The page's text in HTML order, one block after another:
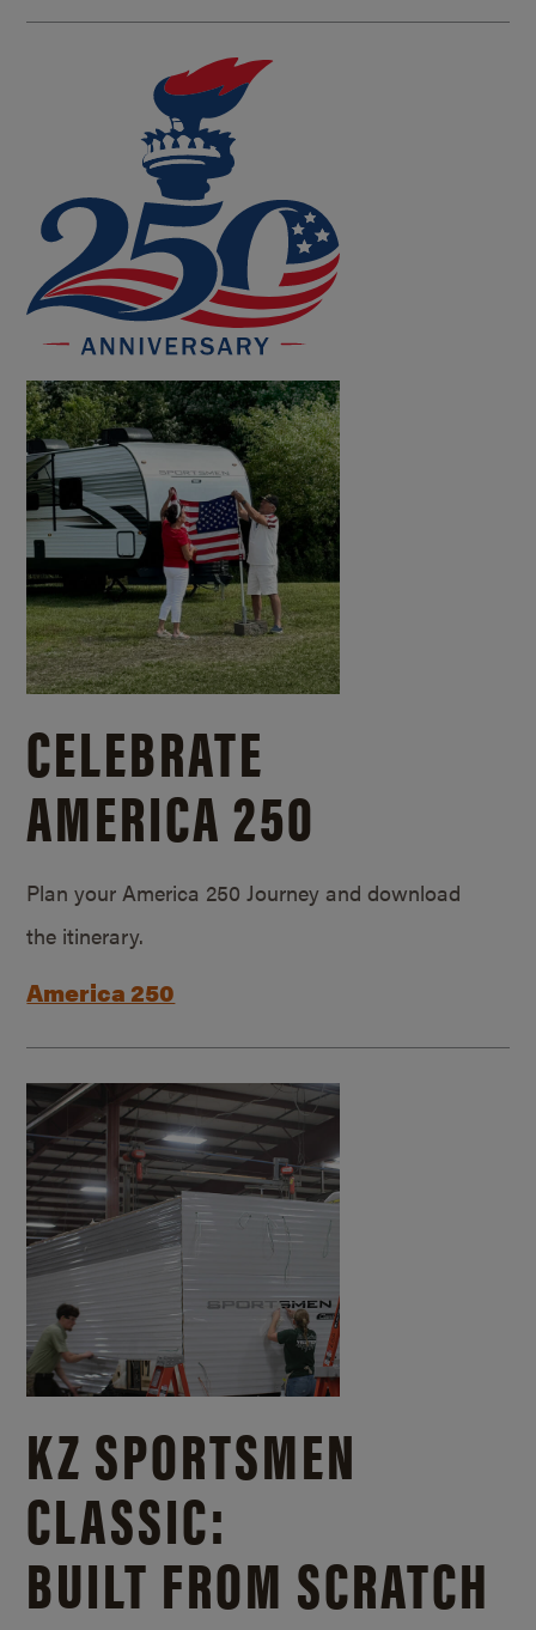
CELEBRATE
AMERICA 250
Plan your America 250 Journey and download
the itinerary.
America 250
KZ SPORTSMEN
CLASSIC:
BUILT FROM SCRATCH